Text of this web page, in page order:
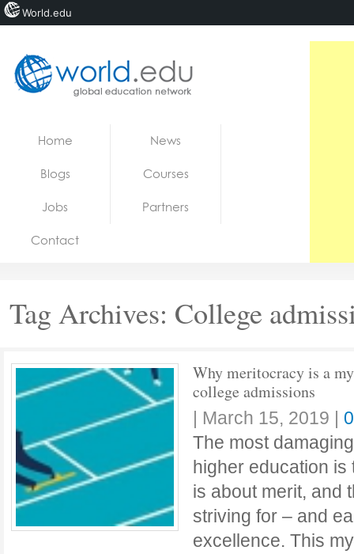
Jobs
Home News
Blogs Courses
Jobs Partners
Contact
Tag Archives: College
Why meritocracy is a
college admissions
| March 15, 2019 |
The most
higher education
is about merit, and
striving for – and
excellence. This
World.edu